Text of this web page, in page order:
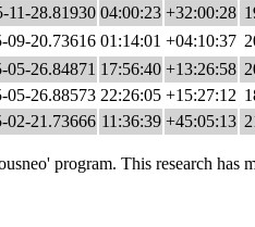
11-28.81930 04:00:23 +32:00:28
09-20.73616 01:14:01 +04:10:37
05-26.84871 17:56:40 +13:26:58
05-26.88573 22:26:05 +15:27:12
02-21.73666 11:36:39 +45:05:13
program. This research